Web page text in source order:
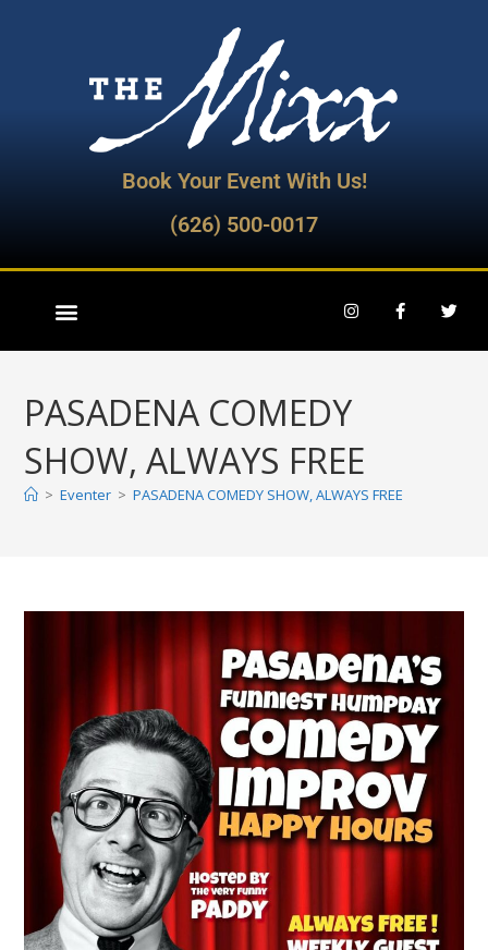
Book Your Event With Us!
(626) 500-0017
PASADENA COMEDY
SHOW, ALWAYS FREE
> Eventer > PASADENA COMEDY SHOW, ALWAYS FREE